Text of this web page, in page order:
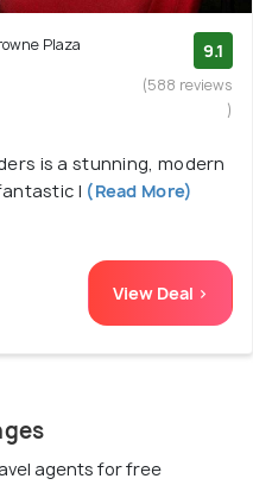
Plaza
9.1
(588 reviews
)
is a stunning, modern
l (Read More)
View Deal >
agents for free